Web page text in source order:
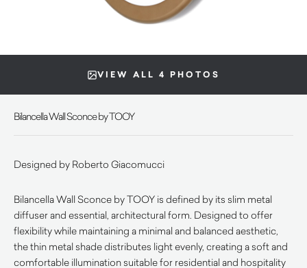
VIEW ALL 4 PHOTOS
Bilancella Wall Sconce by TOOY
Designed by Roberto Giacomucci
Bilancella Wall Sconce by TOOY is defined by its slim metal
diffuser and essential, architectural form. Designed to offer
flexibility while maintaining a minimal and balanced aesthetic,
the thin metal shade distributes light evenly, creating a soft and
comfortable illumination suitable for residential and hospitality